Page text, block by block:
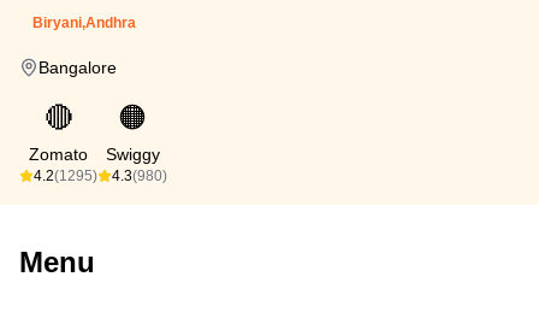
Biryani,Andhra
Bangalore
🔴
Zomato
4.2(1295)
🟠
Swiggy
4.3(980)
Menu